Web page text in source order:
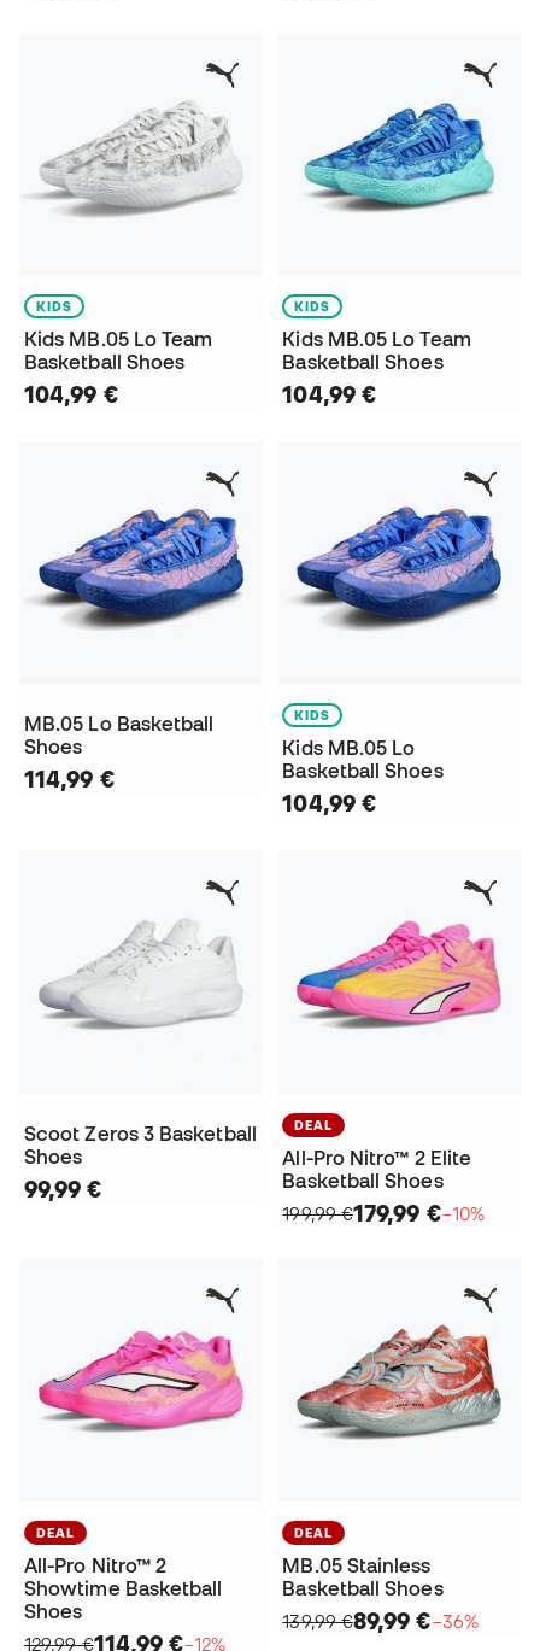
KIDS
Kids MB.05 Lo Team
Basketball Shoes
104,99 €
KIDS
Kids MB.05 Lo Team
Basketball Shoes
104,99 €
MB.05 Lo Basketball
Shoes
114,99 €
KIDS
Kids MB.05 Lo
Basketball Shoes
104,99 €
Scoot Zeros 3 Basketball
Shoes
99,99 €
DEAL
All-Pro Nitro™ 2 Elite
Basketball Shoes
199,99 €179,99 €−10%
DEAL
All-Pro Nitro™ 2
Showtime Basketball
Shoes
129,99 €114,99 €−12%
DEAL
MB.05 Stainless
Basketball Shoes
139,99 €89,99 €−36%